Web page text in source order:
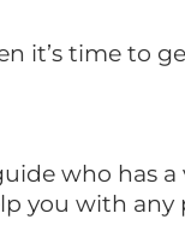
it’s time to
who has
you with any